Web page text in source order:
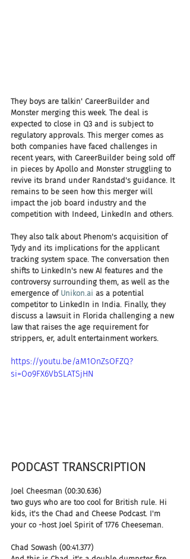
They boys are talkin' CareerBuilder and
Monster merging this week. The deal is
expected to close in Q3 and is subject to
regulatory approvals. This merger comes as
both companies have faced challenges in
recent years, with CareerBuilder being sold off
in pieces by Apollo and Monster struggling to
revive its brand under Randstad's guidance. It
remains to be seen how this merger will
impact the job board industry and the
competition with Indeed, LinkedIn and others.
They also talk about Phenom's acquisition of
Tydy and its implications for the applicant
tracking system space. The conversation then
shifts to LinkedIn's new AI features and the
controversy surrounding them, as well as the
emergence of Unikon.ai as a potential
competitor to LinkedIn in India. Finally, they
discuss a lawsuit in Florida challenging a new
law that raises the age requirement for
strippers, er, adult entertainment workers.
https://youtu.be/aM1OnZsOFZQ?
si=Oo9FX6VbSLATSjHN
PODCAST TRANSCRIPTION
Joel Cheesman (00:30.636)
two guys who are too cool for British rule. Hi
kids, it's the Chad and Cheese Podcast. I'm
your co -host Joel Spirit of 1776 Cheeseman.
Chad Sowash (00:41.377)